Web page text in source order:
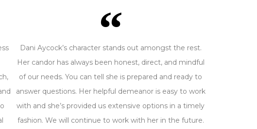
Dani Aycock’s character stands out amongst the rest.
Her candor has always been honest, direct, and mindful
of our needs. You can tell she is prepared and ready to
answer questions. Her helpful demeanor is easy to work
with and she’s provided us extensive options in a timely
fashion. We will continue to work with her in the future.